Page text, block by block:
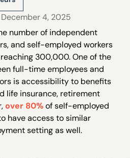
December 4, 2025
number of independent
and self-employed workers
300,000. One of the
full-time employees and
is accessibility to benefits
life insurance, retirement
over 80%of self-employed
have access to similar
setting as well.